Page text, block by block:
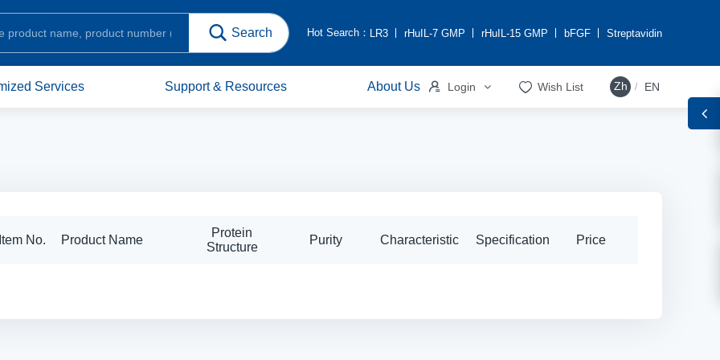
Hot Search： LR3 rHuIL-7 GMP rHuIL-15 GMP bFGF Streptavidin
Services Support & Resources About Us  Login  Wish List Zh / EN
Item No. Product Name
Protein
Structure
Purity Characteristic Specification Price